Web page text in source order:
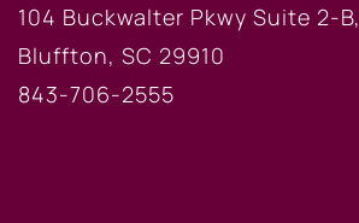
104 Buckwalter Pkwy Suite 2-B,
Bluffton, SC 29910
843-706-2555